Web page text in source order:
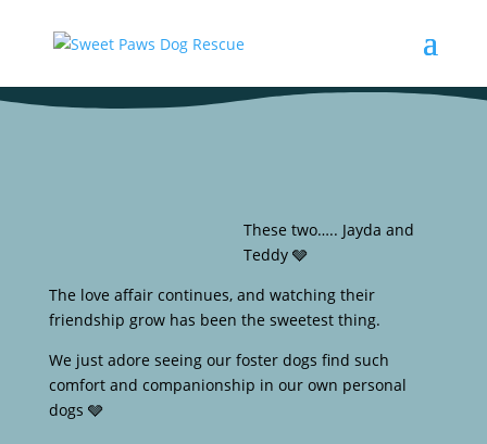
These two….. Jayda and
Teddy 🩶
The love affair continues, and watching their
friendship grow has been the sweetest thing.
We just adore seeing our foster dogs find such
comfort and companionship in our own personal
dogs 🩶